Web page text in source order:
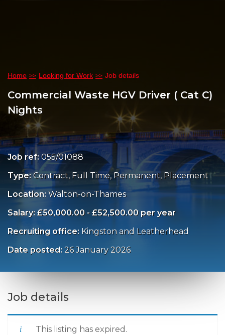
Home Looking for Work Job details
Commercial Waste HGV Driver ( Cat C)
Nights
Job ref: 055/01088
Type: Contract, Full Time, Permanent, Placement
Location: Walton-on-Thames
Salary: £50,000.00 - £52,500.00 per year
Recruiting office: Kingston and Leatherhead
Date posted: 26 January 2026
Job details
This listing has expired.